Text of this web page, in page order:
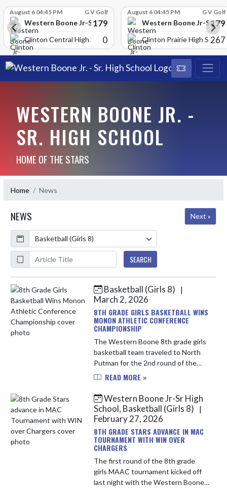
August 6 04:45 PM G V Golf
Western Boone Jr-Sr High School
179
Clinton Central High Scho
0
August 6 04:45 PM G V Golf
Western Boone Jr-Sr179
Clinton Prairie High School
267
WESTERN BOONE JR. -
SR. HIGH SCHOOL
HOME OF THE STARS
Home News
NEWS
Next »
Calendar
ArticleName
SEARCH
Skip News Basketball (Girls 8) |
March 2, 2026
8TH GRADE GIRLS BASKETBALL WINS
MONON ATHLETIC CONFERENCE
CHAMPIONSHIP
The Western Boone 8th grade girls
basketball team traveled to North
Putman for the 2nd round of the
MAC tournament to take on the
Saturday morning. The Stars shoo...
READ MORE »
Western Boone Jr-Sr High
School, Basketball (Girls 8)
|
February 27, 2026
8TH GRADE STARS ADVANCE IN MAC
TOURNAMENT WITH WIN OVER
CHARGERS
The first round of the 8th grade
girls MAAC tournament kicked off
last night with the Western Boone